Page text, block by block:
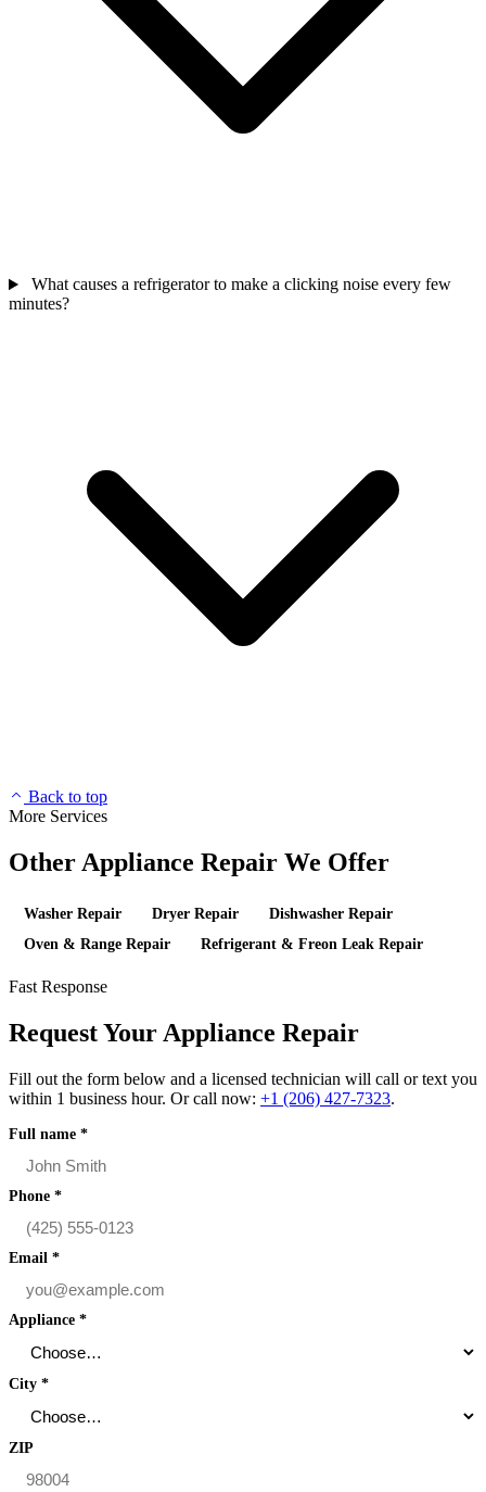
What causes a refrigerator to make a clicking noise every few
minutes?
Back to top
More Services
Other Appliance Repair We Offer
Washer Repair Dryer Repair
Dishwasher Repair
Oven & Range Repair
Refrigerant & Freon Leak Repair
Fast Response
Request Your Appliance Repair
Fill out the form below and a licensed technician will call or text you
within 1 business hour. Or call now: +1 (206) 427‑7323.
Full name *
Phone *
Email *
Appliance *
City *
ZIP